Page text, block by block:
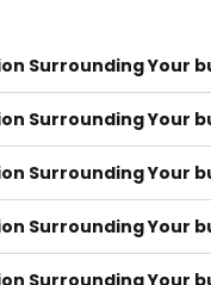
Surrounding Your
Surrounding Your
Surrounding Your
Surrounding Your